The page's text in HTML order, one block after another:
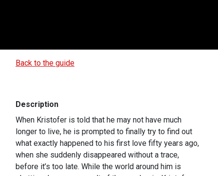
Back to the guide
Description
When Kristofer is told that he may not have much
longer to live, he is prompted to finally try to find out
what exactly happened to his first love fifty years ago,
when she suddenly disappeared without a trace,
before it’s too late. While the world around him is